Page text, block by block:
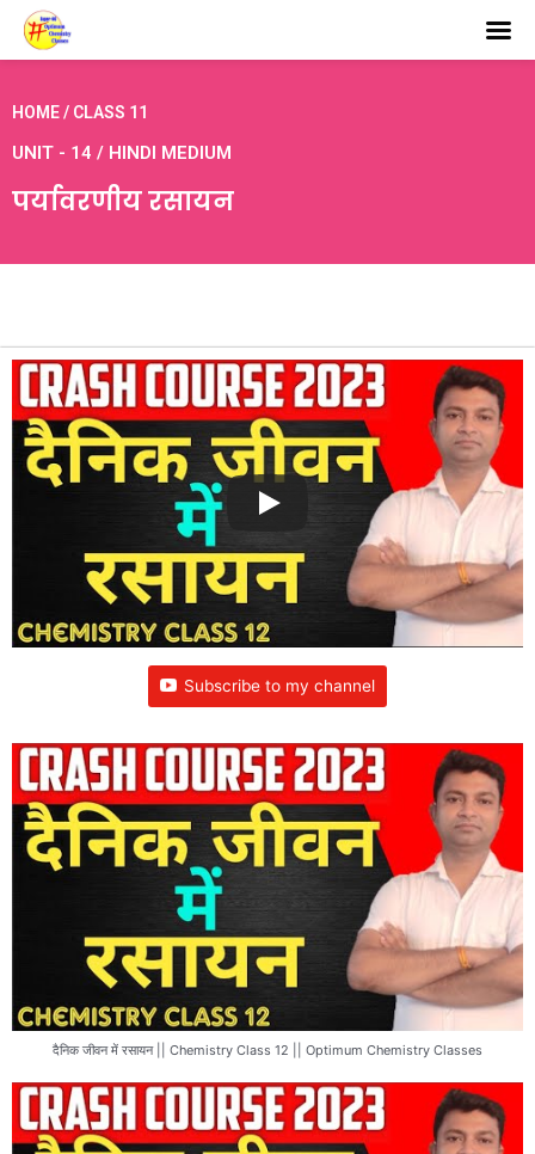
HOME / CLASS 11
UNIT - 14 / HINDI MEDIUM
पर्यावरणीय रसायन
Subscribe to my channel
दैनिक जीवन में रसायन || Chemistry Class 12 || Optimum Chemistry Classes